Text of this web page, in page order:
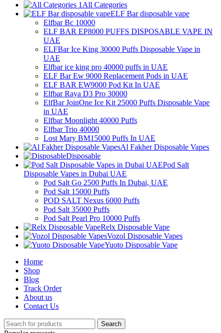
All Categories
ELF Bar disposable vape
Elfbar Bc 10000
ELF BAR EP8000 PUFFS DISPOSABLE VAPE IN
UAE
ELFBar Ice King 30000 Puffs Disposable Vape in
UAE
Elfbar ice king pro 40000 puffs in UAE
ELF Bar Ew 9000 Replacement Pods in UAE
ELF BAR EW9000 Pod Kit In UAE
Elfbar Raya D3 Pro 30000
ElfBar JoinOne Ice Kit 25000 Puffs Disposable Vape
in UAE
Elfbar Moonlight 40000 Puffs
Elfbar Trio 40000
Lost Mary BM15000 Puffs In UAE
Al Fakher Disposable Vapes
Disposable
Pod Salt
Disposable Vapes in Dubai UAE
Pod Salt Go 2500 Puffs In Dubai, UAE
Pod Salt 15000 Puffs
POD SALT Nexus 6000 Puffs
Pod Salt 35000 Puffs
Pod Salt Pearl Pro 10000 Puffs
Relx Disposable Vape
Vozol Disposable Vapes
Yuoto Disposable Vape
Home
Shop
Blog
Track Order
About us
Contact Us
Search